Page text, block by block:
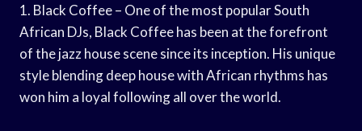
1. Black Coffee – One of the most popular South
African DJs, Black Coffee has been at the forefront
of the jazz house scene since its inception. His unique
style blending deep house with African rhythms has
won him a loyal following all over the world.